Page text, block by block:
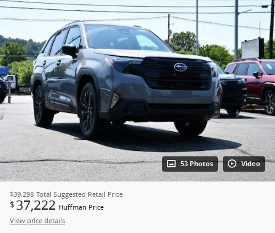
53 Photos Video
$39,298 Total Suggested Retail Price
$ 37,222 Huffman Price
View price details